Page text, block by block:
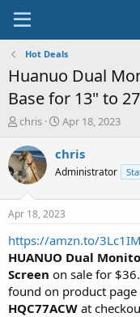
Hot Deals
Huanuo Dual
Base for 13" to
T
r
e
a
t
a
r
t
e
r
chris
S
a
t
a
t
e
Apr 18, 2023
chris
Administrator
Apr 18, 2023
https://amzn.to/
HUANUO Dual
Screen on sale for
found on product
HQC77ACW at